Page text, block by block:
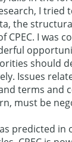
I tried
the
CPEC. I was
should
Issues
terms and
must be
predicted in